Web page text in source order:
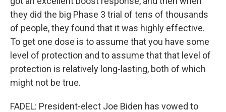
they did the big Phase 3 trial of tens of thousands
of people, they found that it was highly effective.
To get one dose is to assume that you have some
level of protection and to assume that that level of
protection is relatively long-lasting, both of which
might not be true.
FADEL: President-elect Joe Biden has vowed to